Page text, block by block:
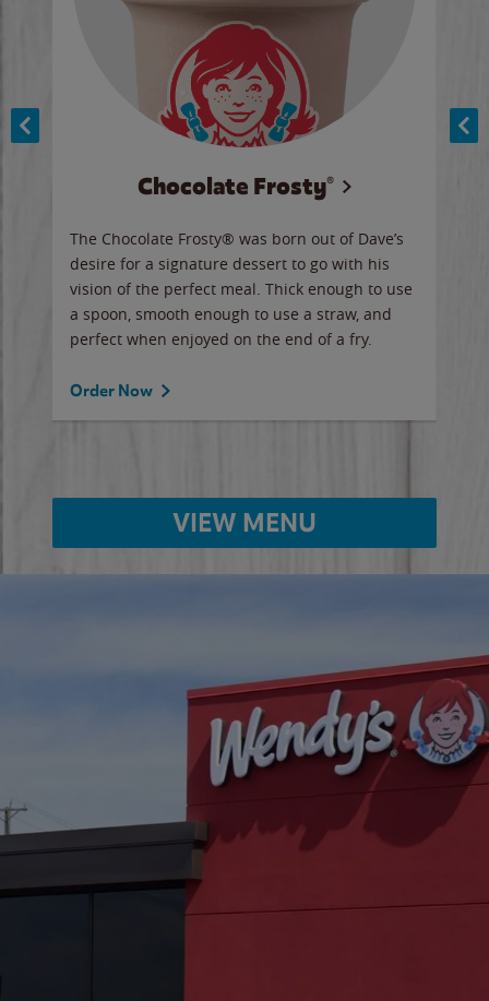
Chocolate Frosty®
The Chocolate Frosty® was born out of Dave’s
desire for a signature dessert to go with his
vision of the perfect meal. Thick enough to use
a spoon, smooth enough to use a straw, and
perfect when enjoyed on the end of a fry.
Order Now
VIEW MENU